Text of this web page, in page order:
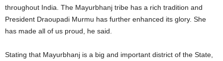
throughout India. The Mayurbhanj tribe has a rich tradition and
President Draoupadi Murmu has further enhanced its glory. She
has made all of us proud, he said.
Stating that Mayurbhanj is a big and important district of the State,